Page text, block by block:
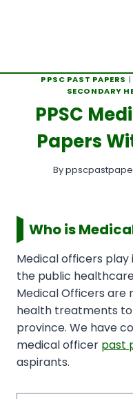
PPSC PAST PAPERS |
SECONDARY
PPSC
Papers
By
Who is
Medical officers
the public
Medical Officers are
health treatments
province. We have
medical officer past
aspirants.